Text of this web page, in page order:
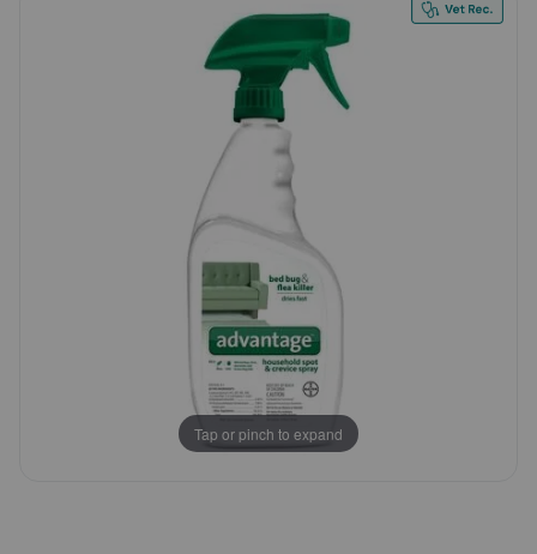
Tap or pinch to expand